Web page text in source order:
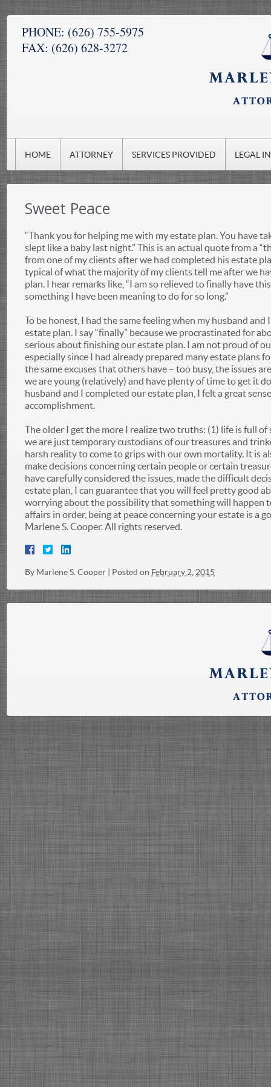
PHONE: (626) 755-5975
FAX: (626) 628-3272
HOME ATTORNEY SERVICES PROVIDED LEGAL
Sweet Peace
“Thank you for helping me with my estate plan. You have
slept like a baby last night.” This is an actual quote from a
from one of my clients after we had completed his estate
typical of what the majority of my clients tell me after we
plan. I hear remarks like, “I am so relieved to finally have
something I have been meaning to do for so long.”
To be honest, I had the same feeling when my husband
estate plan. I say “finally” because we procrastinated for
serious about finishing our estate plan. I am not proud of
especially since I had already prepared many estate plans
the same excuses that others have – too busy, the issues
we are young (relatively) and have plenty of time to get it
husband and I completed our estate plan, I felt a great
accomplishment.
The older I get the more I realize two truths: (1) life is full
we are just temporary custodians of our treasures and
harsh reality to come to grips with our own mortality. It is
make decisions concerning certain people or certain
have carefully considered the issues, made the difficult
estate plan, I can guarantee that you will feel pretty good
worrying about the possibility that something will happen
affairs in order, being at peace concerning your estate is a
Marlene S. Cooper. All rights reserved.
By Marlene S. Cooper Posted on February 2, 2015